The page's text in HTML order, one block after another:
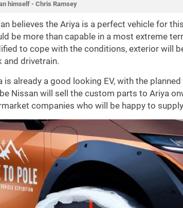
himself - Chris Ramsey
believes the Ariya is a perfect vehicle for
be more than capable in a most extreme
to cope with the conditions, exterior will
and drivetrain.
is already a good looking EV, with the
Nissan will sell the custom parts to Ariya
companies who will be happy to